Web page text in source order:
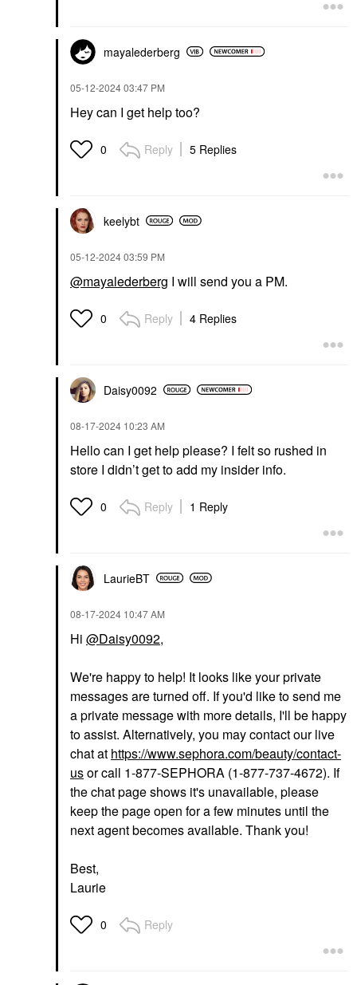
mayalederberg
‎05-12-202403:47 PM
Hey can I get help too?
0 Reply 5 Replies
keelybt
‎05-12-202403:59 PM
@mayalederberg I will send you a PM.
0 Reply 4 Replies
Daisy0092
‎08-17-2024 10:23 AM
Hello can I get help please? I felt so rushed in
store I didn’t get to add my insider info.
0 Reply 1 Reply
LaurieBT
‎08-17-2024 10:47 AM
Hi @Daisy0092,
We're happy to help! It looks like your private
messages are turned off. If you'd like to send me
a private message with more details, I'll be happy
to assist. Alternatively, you may contact our live
chat at https://www.sephora.com/beauty/contact-
usor call 1-877-SEPHORA (1-877-737-4672). If
the chat page shows it's unavailable, please
keep the page open for a few minutes until the
next agent becomes available. Thank you!
Best,
Laurie
0 Reply